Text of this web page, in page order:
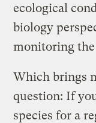
ecological
biology
monitoring
Which brings
question: If
species for a